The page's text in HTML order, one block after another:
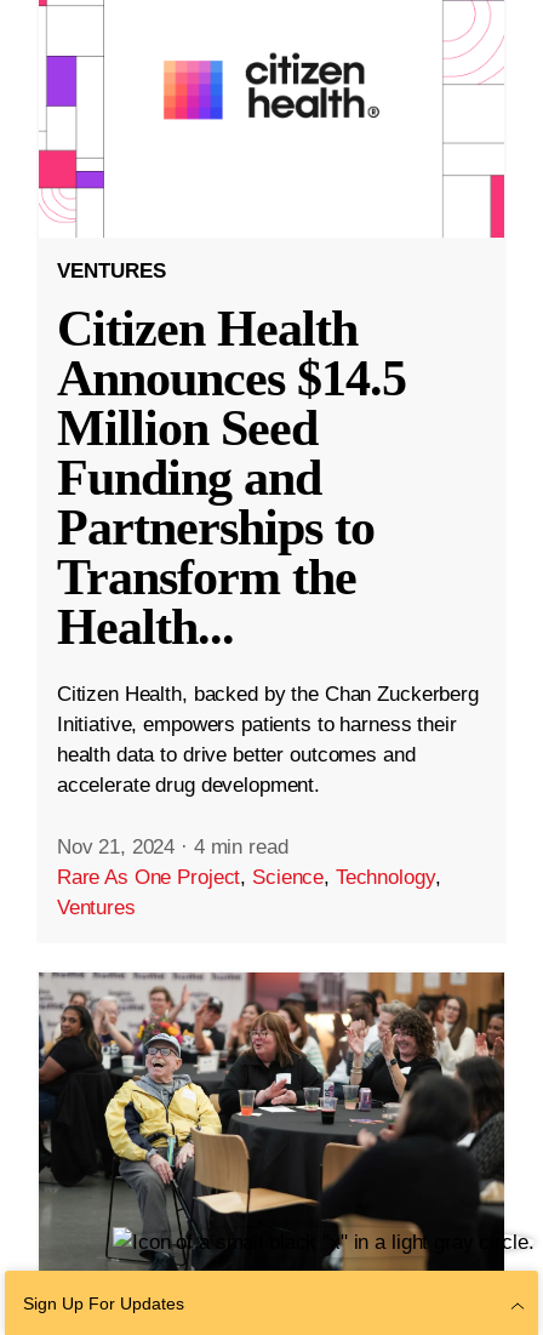
VENTURES
Citizen Health
Announces $14.5
Million Seed
Funding and
Partnerships to
Transform the
Health...
Citizen Health, backed by the Chan Zuckerberg
Initiative, empowers patients to harness their
health data to drive better outcomes and
accelerate drug development.
Nov 21, 2024 · 4 min read
Rare As One Project, Science, Technology,
Ventures
COMMUNITY
Sign Up For Updates